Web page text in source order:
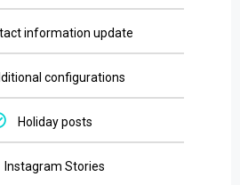
information update
configurations
Holiday posts
Instagram Stories